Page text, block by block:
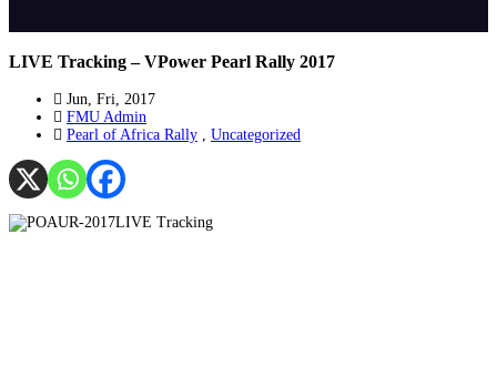
LIVE Tracking – VPower Pearl Rally 2017
Jun, Fri, 2017
FMU Admin
Pearl of Africa Rally , Uncategorized